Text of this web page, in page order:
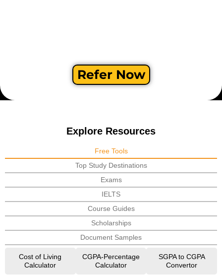
Refer Now
Explore Resources
Free Tools
Top Study Destinations
Exams
IELTS
Course Guides
Scholarships
Document Samples
Cost of Living
Calculator
CGPA-Percentage
Calculator
SGPA to CGPA
Convertor